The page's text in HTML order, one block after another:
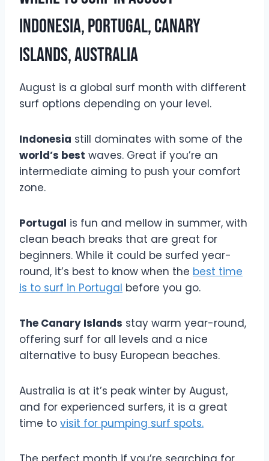
Indonesia, Portugal, Canary
Islands, Australia
August is a global surf month with different
surf options depending on your level.
Indonesia still dominates with some of the
world’s best waves. Great if you’re an
intermediate aiming to push your comfort
zone.
Portugal is fun and mellow in summer, with
clean beach breaks that are great for
beginners. While it could be surfed year-
round, it’s best to know when the best time
is to surf in Portugal before you go.
The Canary Islands stay warm year-round,
offering surf for all levels and a nice
alternative to busy European beaches.
Australia is at it’s peak winter by August,
and for experienced surfers, it is a great
time to visit for pumping surf spots.